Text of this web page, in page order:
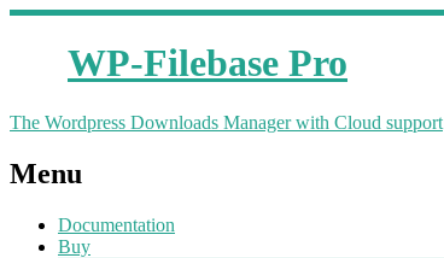
WP-Filebase Pro
The Wordpress Downloads Manager with Cloud support
Menu
Documentation
Buy